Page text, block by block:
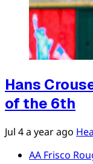
Hans
of the 6th
Jul 4a year ago
AA Frisco